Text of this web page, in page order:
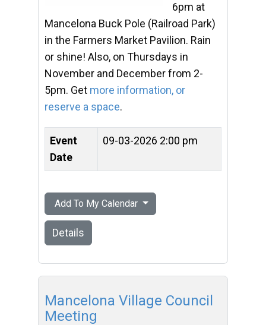
6pm at
Mancelona Buck Pole (Railroad Park)
in the Farmers Market Pavilion. Rain
or shine! Also, on Thursdays in
November and December from 2-
5pm. Get more information, or
reserve a space.
Event
Date
09-03-2026 2:00 pm
Add To My Calendar
Details
Mancelona Village Council
Meeting